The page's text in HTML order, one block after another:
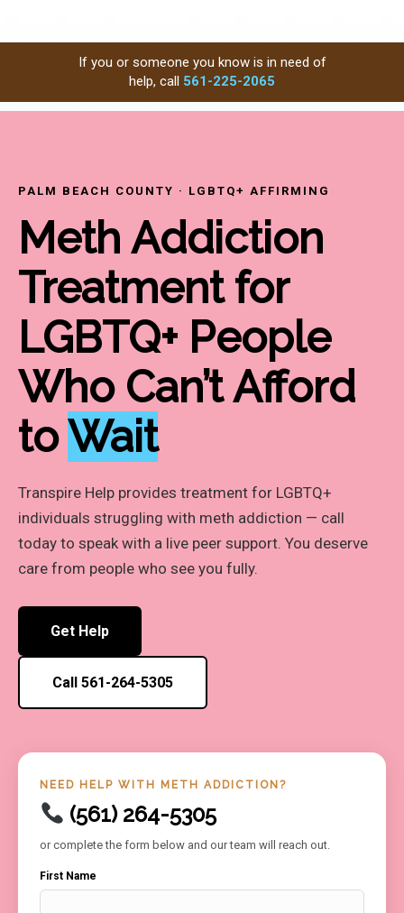
If you or someone you know is in need of
help, call 561-225-2065
PALM BEACH COUNTY · LGBTQ+ AFFIRMING
Meth Addiction
Treatment for
LGBTQ+ People
Who Can’t Afford
toWait
Transpire Help provides treatment for LGBTQ+
individuals struggling with meth addiction — call
today to speak with a live peer support. You deserve
care from people who see you fully.
Get Help
Call 561-264-5305
NEED HELP WITH METH ADDICTION?
(561) 264-5305
or complete the form below and our team will reach out.
First Name